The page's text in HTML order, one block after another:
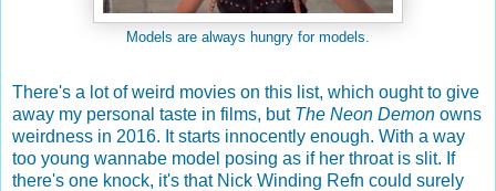
Models are always hungry for models.
There's a lot of weird movies on this list, which ought to give
away my personal taste in films, but The Neon Demon owns
weirdness in 2016. It starts innocently enough. With a way
too young wannabe model posing as if her throat is slit. If
there's one knock, it's that Nick Winding Refn could surely